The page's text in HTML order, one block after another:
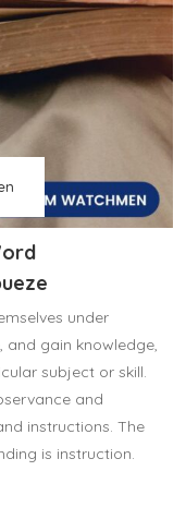
under
gain knowledge,
subject or skill.
and
instructions. The
is instruction.